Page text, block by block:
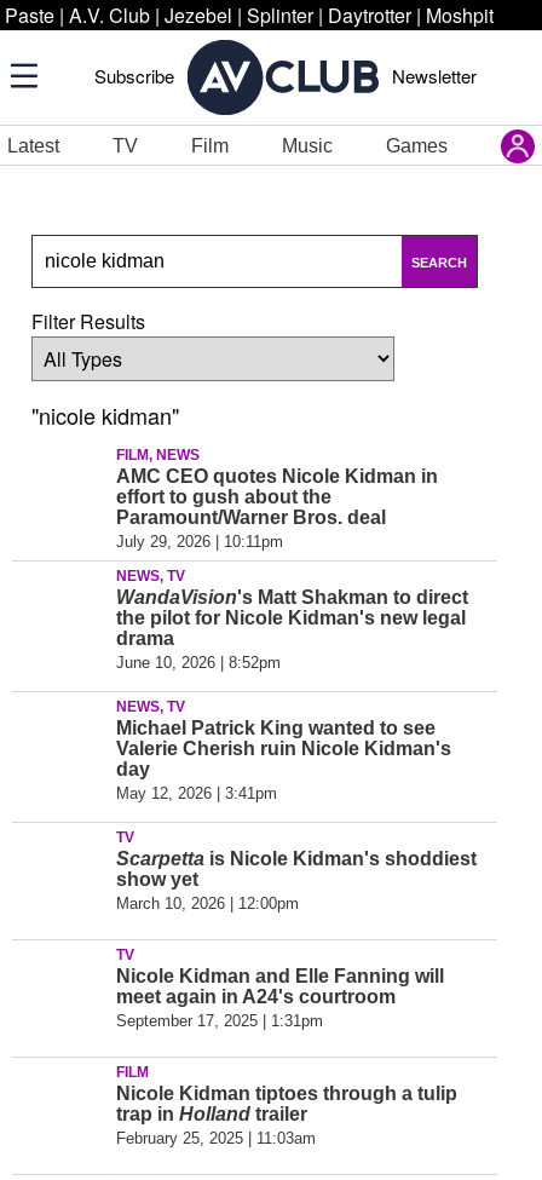
Paste | A.V. Club | Jezebel | Splinter | Daytrotter | Moshpit
Subscribe Newsletter
Latest TV Film Music Games
SEARCH
Filter Results
"nicole kidman"
FILM, NEWS
AMC CEO quotes Nicole Kidman in
effort to gush about the
Paramount/Warner Bros. deal
July 29, 2026 | 10:11pm
NEWS, TV
WandaVision's Matt Shakman to direct
the pilot for Nicole Kidman's new legal
drama
June 10, 2026 | 8:52pm
NEWS, TV
Michael Patrick King wanted to see
Valerie Cherish ruin Nicole Kidman's
day
May 12, 2026 | 3:41pm
TV
Scarpetta is Nicole Kidman's shoddiest
show yet
March 10, 2026 | 12:00pm
TV
Nicole Kidman and Elle Fanning will
meet again in A24's courtroom
September 17, 2025 | 1:31pm
FILM
Nicole Kidman tiptoes through a tulip
trap in Holland trailer
February 25, 2025 | 11:03am